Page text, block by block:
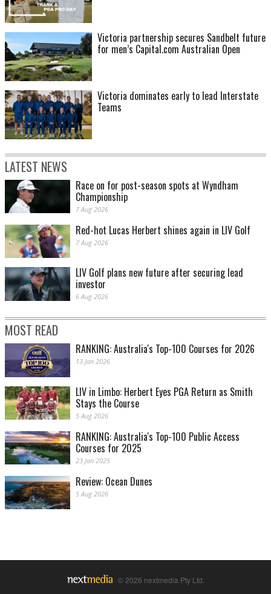
Victoria partnership secures Sandbelt future
for men’s Capital.com Australian Open
Victoria dominates early to lead Interstate
Teams
LATEST NEWS
Race on for post-season spots at Wyndham
Championship
7 Aug 2026
Red-hot Lucas Herbert shines again in LIV Golf
7 Aug 2026
LIV Golf plans new future after securing lead
investor
6 Aug 2026
MOST READ
RANKING: Australia's Top-100 Courses for 2026
13 Jan 2026
LIV in Limbo: Herbert Eyes PGA Return as Smith
Stays the Course
5 Aug 2026
RANKING: Australia's Top-100 Public Access
Courses for 2025
23 Jan 2025
Review: Ocean Dunes
5 Aug 2026
© 2026 nextmedia Pty Ltd.